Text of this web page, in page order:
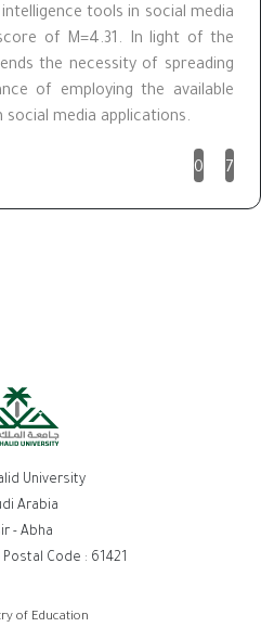
tools in social media
of M=4.31. In light of the
the necessity of spreading
of employing the available
media applications.
0 7
University
Arabia
- Abha
Postal Code : 61421
of Education